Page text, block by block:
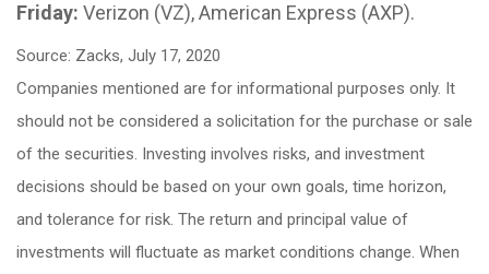
Friday: Verizon (VZ), American Express (AXP).
Source: Zacks, July 17, 2020
Companies mentioned are for informational purposes only. It
should not be considered a solicitation for the purchase or sale
of the securities. Investing involves risks, and investment
decisions should be based on your own goals, time horizon,
and tolerance for risk. The return and principal value of
investments will fluctuate as market conditions change. When